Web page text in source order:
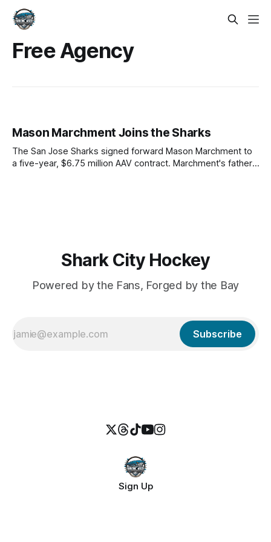
Free Agency
Mason Marchment Joins the Sharks
The San Jose Sharks signed forward Mason Marchment to
a five-year, $6.75 million AAV contract. Marchment's father,
Shark City Hockey
Powered by the Fans, Forged by the Bay
Subscribe
Sign Up